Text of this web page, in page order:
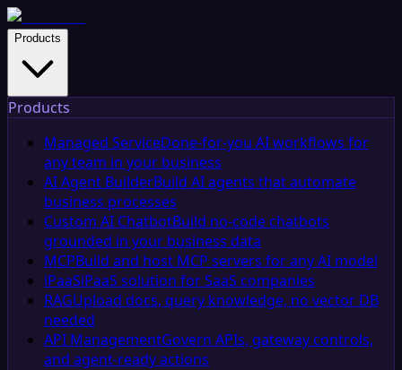
Products
Products
Managed ServiceDone-for-you AI workflows for
any team in your business
AI Agent BuilderBuild AI agents that automate
business processes
Custom AI ChatbotBuild no-code chatbots
grounded in your business data
MCPBuild and host MCP servers for any AI model
iPaaSiPaaS solution for SaaS companies
RAGUpload docs, query knowledge, no vector DB
needed
API ManagementGovern APIs, gateway controls,
and agent-ready actions